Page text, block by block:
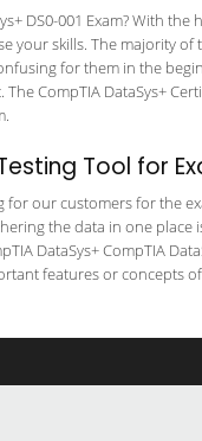
DS0-001 Exam? With
your skills. The majority
for them in the
CompTIA DataSys+
Tool for
for our customers for the
the data in one place
DataSys+ CompTIA
features or concepts of